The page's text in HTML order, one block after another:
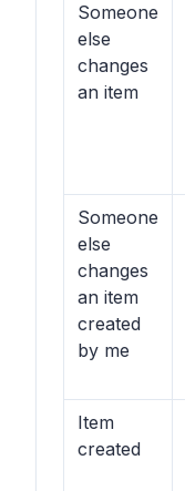
Someone
else
changes
an item
Someone
else
changes
an item
created
by me
Item
created